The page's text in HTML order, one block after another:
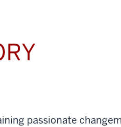
passionate